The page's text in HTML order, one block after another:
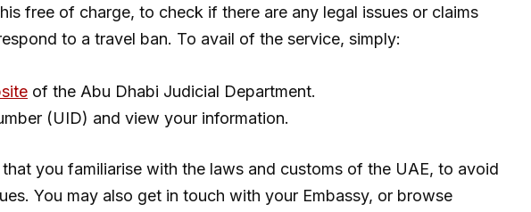
free of charge, to check if there are any legal issues or claims
to a travel ban. To avail of the service, simply:
of the Abu Dhabi Judicial Department.
(UID) and view your information.
you familiarise with the laws and customs of the UAE, to avoid
You may also get in touch with your Embassy, or browse